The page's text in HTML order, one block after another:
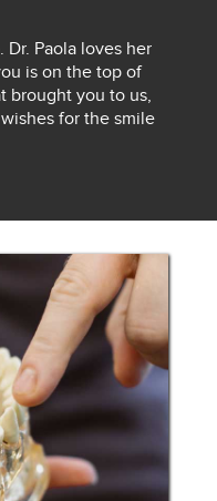
Paola loves her
is on the top of
brought you to us,
for the smile